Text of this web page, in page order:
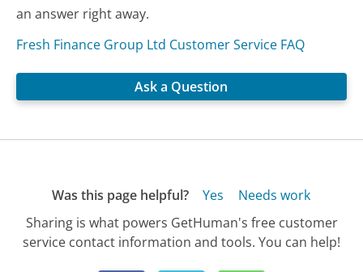
an answer right away.
Fresh Finance Group Ltd Customer Service FAQ
Ask a Question
Was this page helpful? Yes
Needs work
Sharing is what powers GetHuman's free customer
service contact information and tools. You can help!